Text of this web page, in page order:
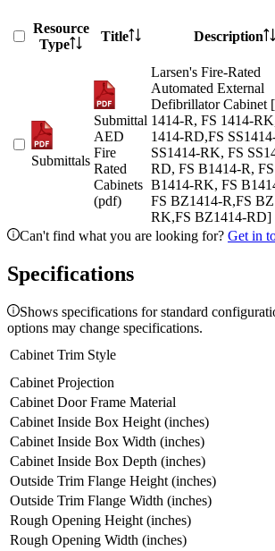
Resource
Type
Title Description
Submittals
Submittal
AED
Fire
Rated
Cabinets
(pdf)
Larsen's Fire-Rated
Automated External
Defibrillator Cabinet
1414-R, FS 1414-
1414-RD,FS
SS1414-RK, FS
RD, FS B1414-R, FS
B1414-RK, FS
FS BZ1414-R,FS
RK,FS BZ1414-RD]
Can't find what you are looking for? Get in
Specifications
Shows specifications for standard
options may change specifications.
Cabinet Trim Style
Cabinet Projection
Cabinet Door Frame Material
Cabinet Inside Box Height (inches)
Cabinet Inside Box Width (inches)
Cabinet Inside Box Depth (inches)
Outside Trim Flange Height (inches)
Outside Trim Flange Width (inches)
Rough Opening Height (inches)
Rough Opening Width (inches)